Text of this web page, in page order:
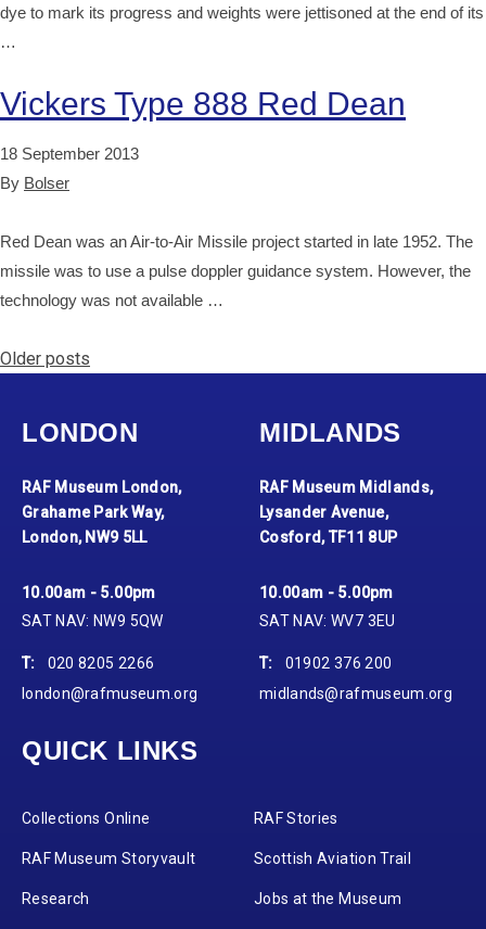
dye to mark its progress and weights were jettisoned at the end of its
…
Vickers Type 888 Red Dean
18 September 2013
By Bolser
Red Dean was an Air-to-Air Missile project started in late 1952. The
missile was to use a pulse doppler guidance system. However, the
technology was not available …
Posts navigation
Older posts
LONDON
RAF Museum London,
Grahame Park Way,
London, NW9 5LL
10.00am - 5.00pm
SAT NAV: NW9 5QW
T:
020 8205 2266
london@rafmuseum.org
MIDLANDS
RAF Museum Midlands,
Lysander Avenue,
Cosford, TF11 8UP
10.00am - 5.00pm
SAT NAV: WV7 3EU
T:
01902 376 200
midlands@rafmuseum.org
QUICK LINKS
Collections Online RAF Stories
RAF Museum Storyvault Scottish Aviation Trail
Research Jobs at the Museum